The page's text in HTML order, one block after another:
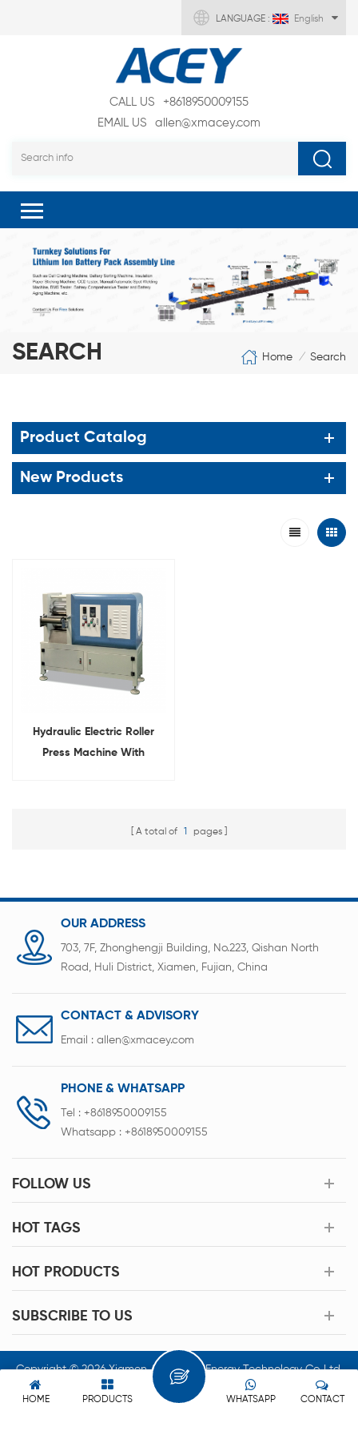
LANGUAGE : English
CALL US
+8618950009155
EMAIL US
allen@xmacey.com
SEARCH Home / Search
Product Catalog
New Products
Hydraulic Electric Roller
Press Machine With
A total of 1 pages
OUR ADDRESS
703, 7F, Zhonghengji Building, No.223, Qishan North
Road, Huli District, Xiamen, Fujian, China
CONTACT & ADVISORY
Email : allen@xmacey.com
PHONE & WHATSAPP
Tel : +8618950009155
Whatsapp : +8618950009155
FOLLOW US
HOT TAGS
HOT PRODUCTS
SUBSCRIBE TO US
Copyright © 2026 Xiamen Acey New Energy Technology Co.,Ltd.
All Rights Reserved.
HOME PRODUCTS CONTACT
WHATSAPP